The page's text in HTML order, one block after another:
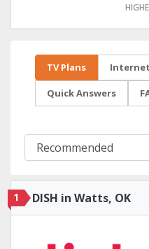
TV Plans Internet
Quick Answers
1 DISH in Watts, OK